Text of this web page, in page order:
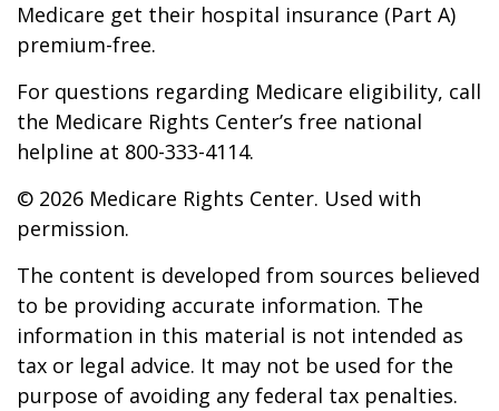
Medicare get their hospital insurance (Part A)
premium-free.
For questions regarding Medicare eligibility, call
the Medicare Rights Center’s free national
helpline at 800-333-4114.
© 2026 Medicare Rights Center. Used with
permission.
The content is developed from sources believed
to be providing accurate information. The
information in this material is not intended as
tax or legal advice. It may not be used for the
purpose of avoiding any federal tax penalties.